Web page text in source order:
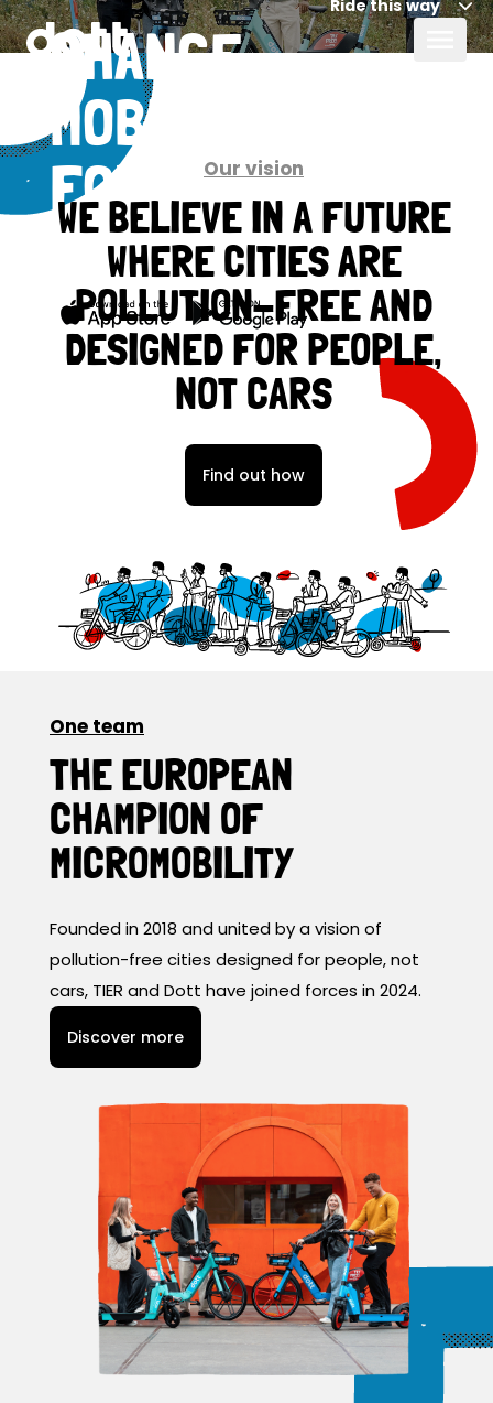
CHANGE
MOBILITY
FOR GOOD,
TOGETHER
Ride this way
Our vision
WE BELIEVE IN A FUTURE
WHERE CITIES ARE
POLLUTION-FREE AND
DESIGNED FOR PEOPLE,
NOT CARS
Find out how
One team
THE EUROPEAN
CHAMPION OF
MICROMOBILITY
Founded in 2018 and united by a vision of
pollution-free cities designed for people, not
cars, TIER and Dott have joined forces in 2024.
Discover more